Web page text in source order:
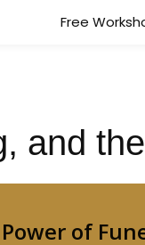
Free
and